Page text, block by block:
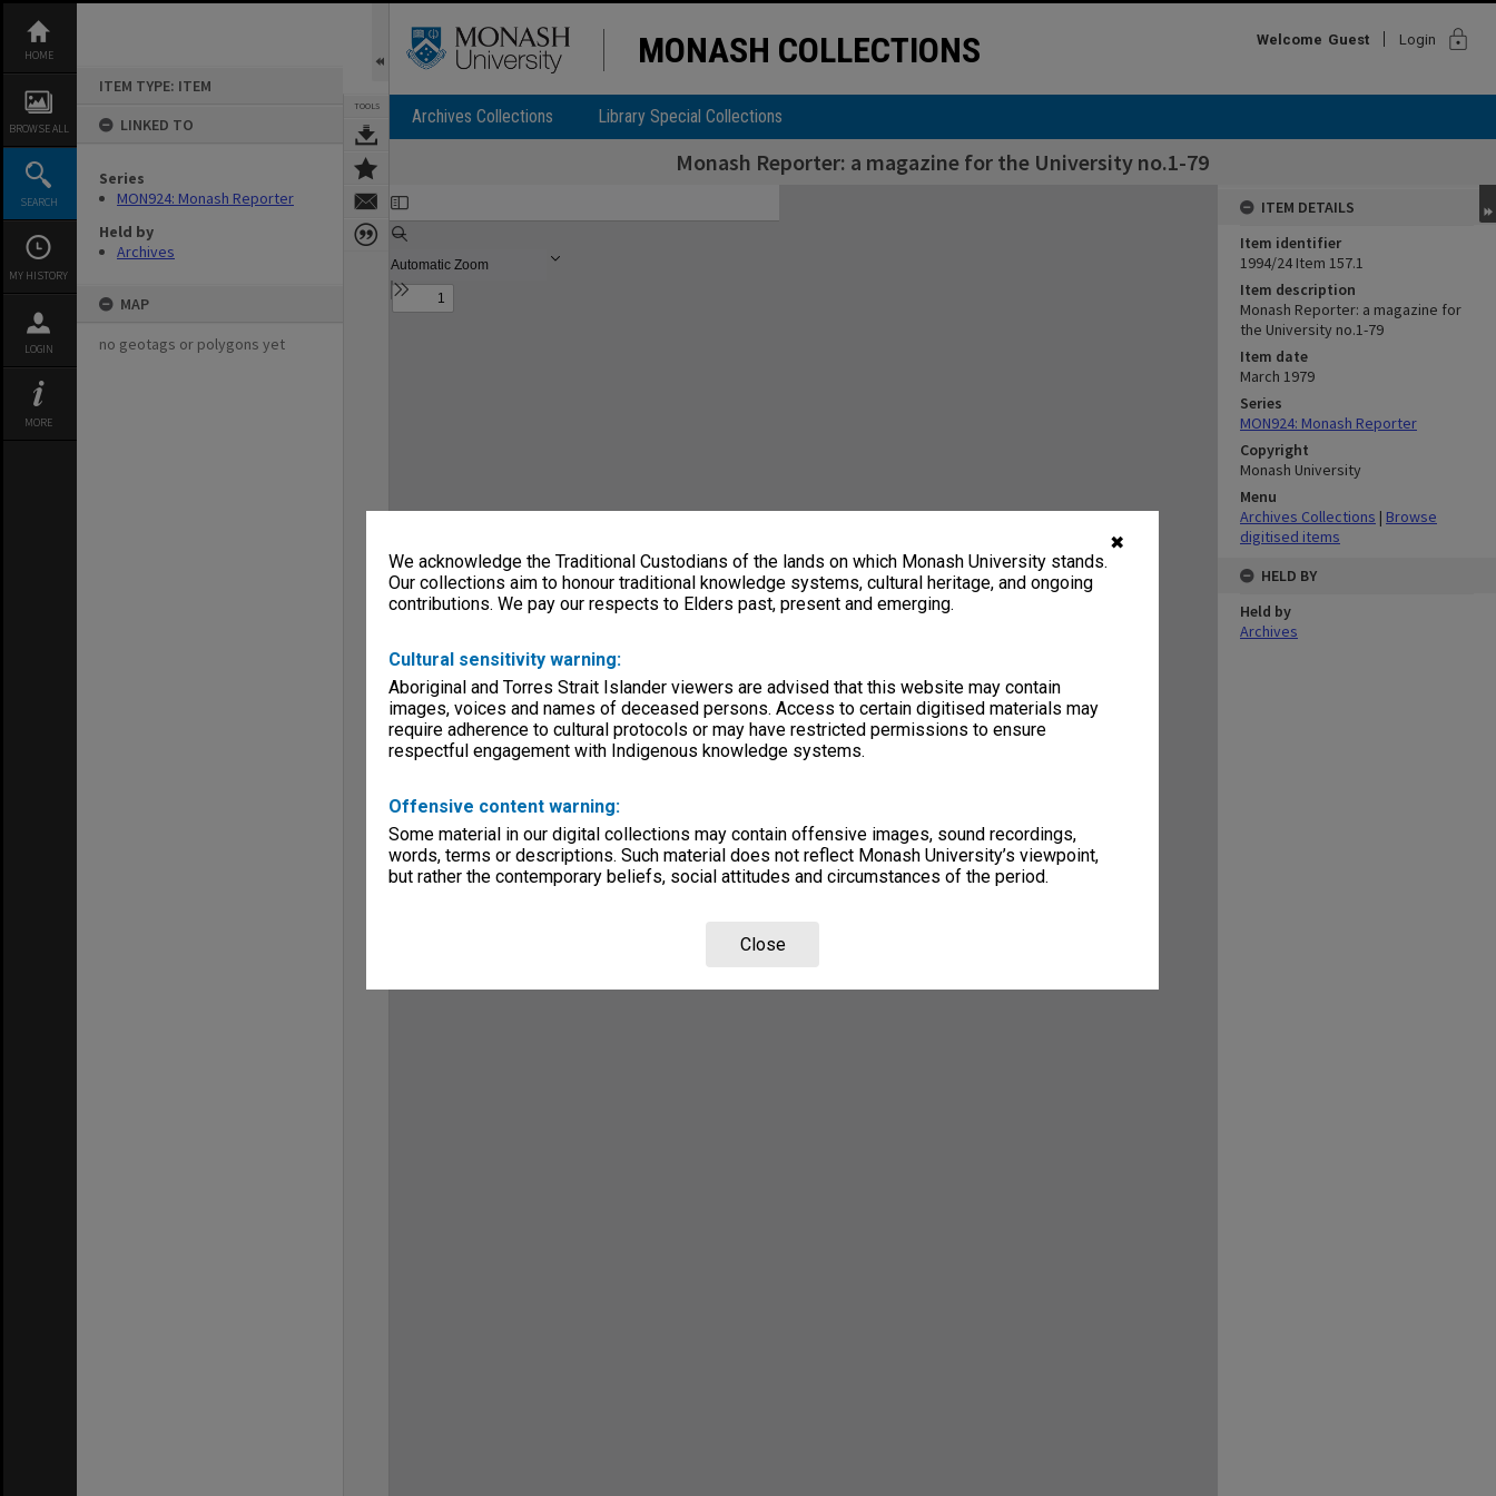
✖
We acknowledge the Traditional Custodians of the lands on which Monash University stands.
Our collections aim to honour traditional knowledge systems, cultural heritage, and ongoing
contributions. We pay our respects to Elders past, present and emerging.
Cultural sensitivity warning:
Aboriginal and Torres Strait Islander viewers are advised that this website may contain
images, voices and names of deceased persons. Access to certain digitised materials may
require adherence to cultural protocols or may have restricted permissions to ensure
respectful engagement with Indigenous knowledge systems.
Offensive content warning:
Some material in our digital collections may contain offensive images, sound recordings,
words, terms or descriptions. Such material does not reflect Monash University’s viewpoint,
but rather the contemporary beliefs, social attitudes and circumstances of the period.
Close
content
HOME
BROWSE ALL
SEARCH
MY HISTORY
LOGIN
MORE
ITEM TYPE: ITEM
LINKED TO
Series
MON924: Monash Reporter
Held by
Archives
MAP
no geotags or polygons yet
TOOLS
MONASH COLLECTIONS Welcome Guest Login lock
Archives Collections Library Special Collections
Monash Reporter: a magazine for the University no.1-79
Expand/collapse
ITEM DETAILS
Item identifier
1994/24 Item 157.1
Item description
Monash Reporter: a magazine for
the University no.1-79
Item date
March 1979
Series
MON924: Monash Reporter
Copyright
Monash University
Menu
Archives Collections | Browse
digitised items
HELD BY
Held by
Archives